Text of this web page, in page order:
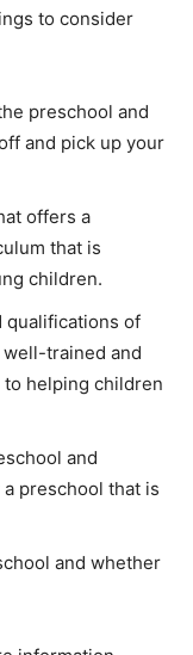
to consider
preschool and
and pick up your
offers a
that is
children.
qualifications of
trained and
helping children
and
preschool that is
and whether